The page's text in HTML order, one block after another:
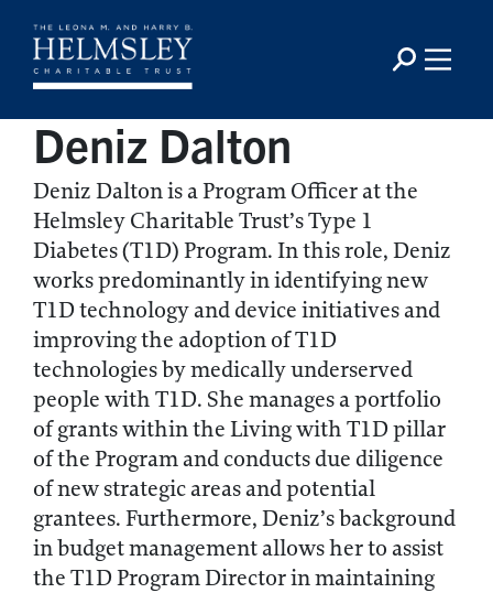
Deniz Dalton
Deniz Dalton is a Program Officer at the
Helmsley Charitable Trust’s Type 1
Diabetes (T1D) Program. In this role, Deniz
works predominantly in identifying new
T1D technology and device initiatives and
improving the adoption of T1D
technologies by medically underserved
people with T1D. She manages a portfolio
of grants within the Living with T1D pillar
of the Program and conducts due diligence
of new strategic areas and potential
grantees. Furthermore, Deniz’s background
in budget management allows her to assist
the T1D Program Director in maintaining